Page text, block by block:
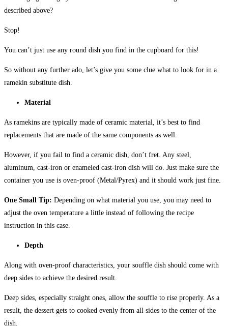
described above?
Stop!
You can’t just use any round dish you find in the cupboard for this!
So without any further ado, let’s give you some clue what to look for in a
ramekin substitute dish.
Material
As ramekins are typically made of ceramic material, it’s best to find
replacements that are made of the same components as well.
However, if you fail to find a ceramic dish, don’t fret. Any steel,
aluminum, cast-iron or enameled cast-iron dish will do. Just make sure the
container you use is oven-proof (Metal/Pyrex) and it should work just fine.
One Small Tip: Depending on what material you use, you may need to
adjust the oven temperature a little instead of following the recipe
instruction in this case.
Depth
Along with oven-proof characteristics, your souffle dish should come with
deep sides to achieve the desired result.
Deep sides, especially straight ones, allow the souffle to rise properly. As a
result, the dessert gets to cooked evenly from all sides to the center of the
dish.